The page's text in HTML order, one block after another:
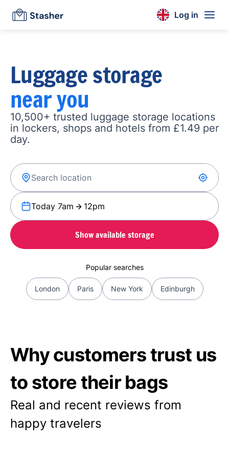
Log in
Luggage storage
near you
10,500+ trusted luggage storage locations
in lockers, shops and hotels from £1.49 per
day.
Today 7am 12pm
Show available storage
Popular searches
London Paris New York Edinburgh
Why customers trust us
to store their bags
Real and recent reviews from
happy travelers